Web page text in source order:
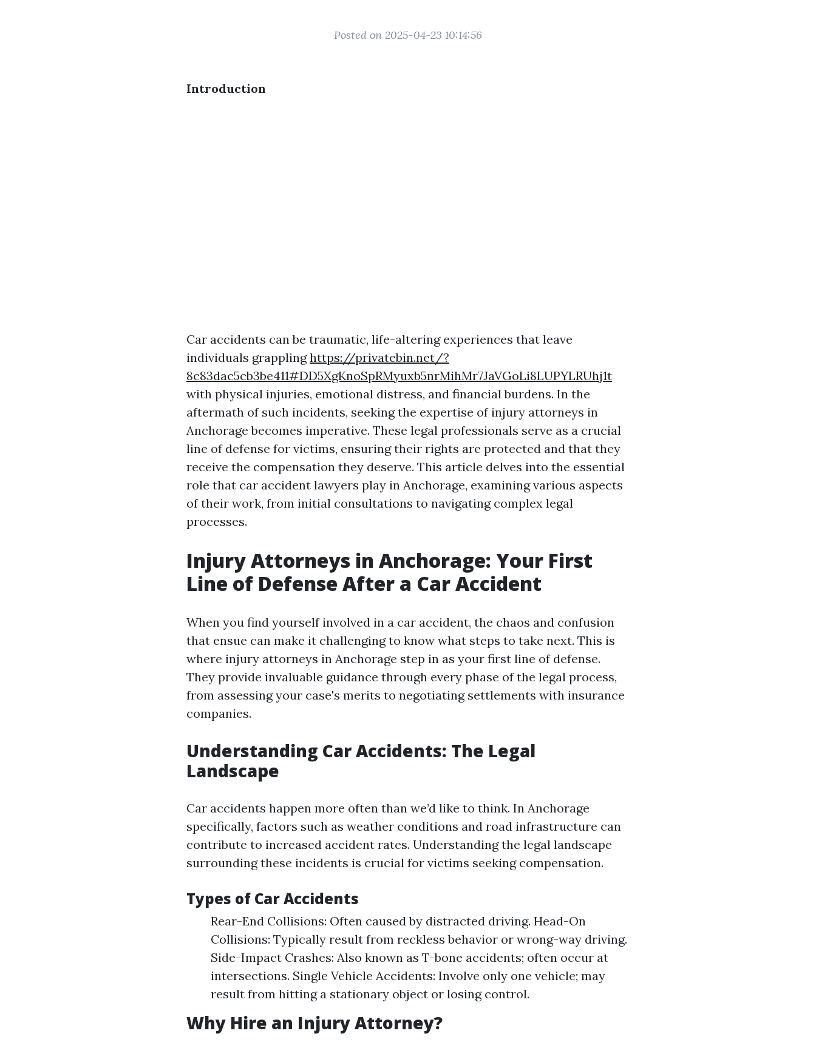
Posted on 2025-04-23 10:14:56
Introduction
Car accidents can be traumatic, life-altering experiences that leave
individuals grapplinghttps://privatebin.net/?
8c83dac5cb3be411#DD5XgKnoSpRMyuxb5nrMihMr7JaVGoLi8LUPYLRUhj1t
with physical injuries, emotional distress, and financial burdens. In the
aftermath of such incidents, seeking the expertise of injury attorneys in
Anchorage becomes imperative. These legal professionals serve as a crucial
line of defense for victims, ensuring their rights are protected and that they
receive the compensation they deserve. This article delves into the essential
role that car accident lawyers play in Anchorage, examining various aspects
of their work, from initial consultations to navigating complex legal
processes.
Injury Attorneys in Anchorage: Your First
Line of Defense After a Car Accident
When you find yourself involved in a car accident, the chaos and confusion
that ensue can make it challenging to know what steps to take next. This is
where injury attorneys in Anchorage step in as your first line of defense.
They provide invaluable guidance through every phase of the legal process,
from assessing your case's merits to negotiating settlements with insurance
companies.
Understanding Car Accidents: The Legal
Landscape
Car accidents happen more often than we’d like to think. In Anchorage
specifically, factors such as weather conditions and road infrastructure can
contribute to increased accident rates. Understanding the legal landscape
surrounding these incidents is crucial for victims seeking compensation.
Types of Car Accidents
Rear-End Collisions: Often caused by distracted driving. Head-On
Collisions: Typically result from reckless behavior or wrong-way driving.
Side-Impact Crashes: Also known as T-bone accidents; often occur at
intersections. Single Vehicle Accidents: Involve only one vehicle; may
result from hitting a stationary object or losing control.
Why Hire an Injury Attorney?